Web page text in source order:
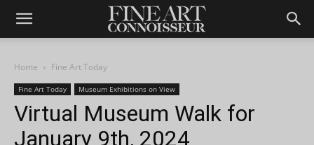
Home Fine Art Today
Fine Art Today Museum Exhibitions on View
Virtual Museum Walk for
January 9th, 2024